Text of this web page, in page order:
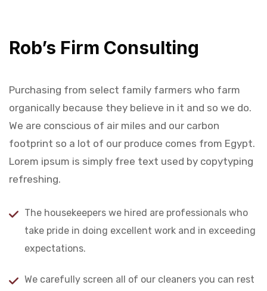
Rob’s Firm Consulting
Purchasing from select family farmers who farm
organically because they believe in it and so we do.
We are conscious of air miles and our carbon
footprint so a lot of our produce comes from Egypt.
Lorem ipsum is simply free text used by copytyping
refreshing.
The housekeepers we hired are professionals who
take pride in doing excellent work and in exceeding
expectations.
We carefully screen all of our cleaners you can rest